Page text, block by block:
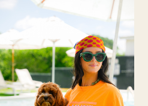
VIP FACEBOOK
SHOP ON FAIRE
CONTACT US